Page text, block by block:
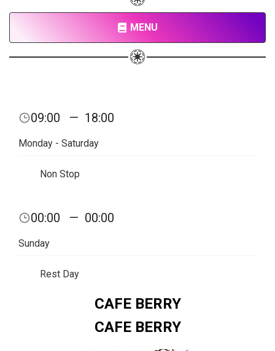
MENU
09:00 — 18:00
Monday - Saturday
Non Stop
00:00 — 00:00
Sunday
Rest Day
CAFE BERRY
CAFE BERRY